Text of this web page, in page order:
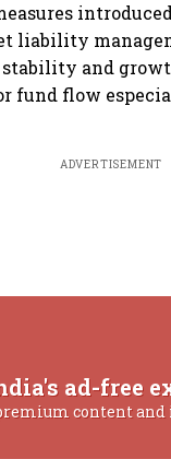
liability
and
fund flow
ADVERTISEMENT
ad-free
content